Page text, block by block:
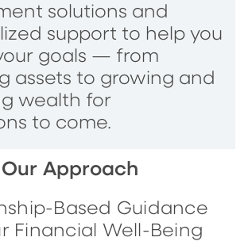
solutions and
support to help you
goals — from
assets to growing and
wealth for
to come.
Our Approach
Based Guidance
Financial Well-Being